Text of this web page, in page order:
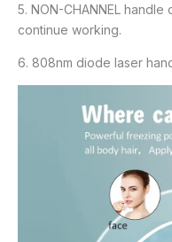
5. NON-CHANNEL
continue working.
6. 808nm diode laser